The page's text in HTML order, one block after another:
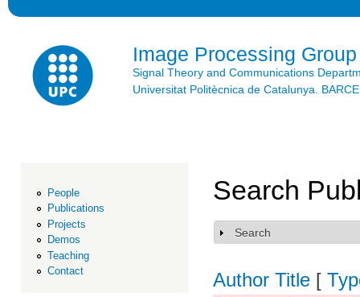
Image Processing Group
Signal Theory and Communications
Universitat Politècnica de Catalunya.
People
Publications
Projects
Demos
Teaching
Contact
Search
Show
Search
Author Title [